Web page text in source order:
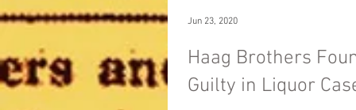
Haag Brothers
Guilty in Liquor
Jun 23, 2020